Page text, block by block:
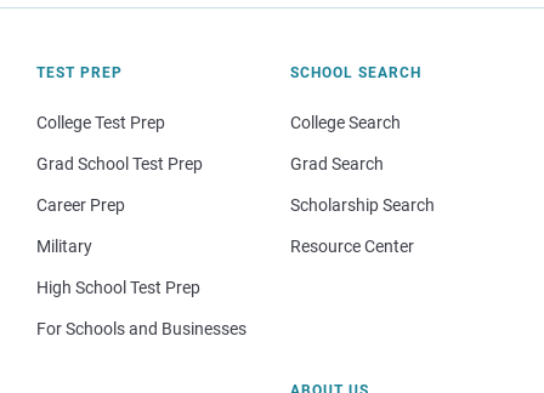
TEST PREP
College Test Prep
Grad School Test Prep
Career Prep
Military
High School Test Prep
For Schools and Businesses
SCHOOL SEARCH
College Search
Grad Search
Scholarship Search
Resource Center